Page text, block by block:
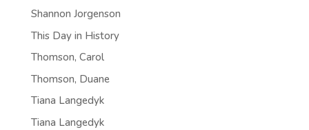
Shannon Jorgenson
This Day in History
Thomson, Carol
Thomson, Duane
Tiana Langedyk
Tiana Langedyk